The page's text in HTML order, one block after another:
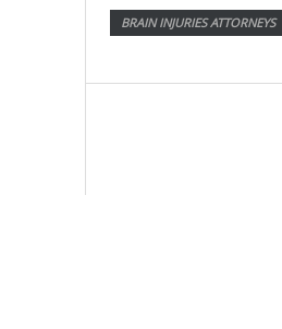
BRAIN INJURIES ATTORNEYS